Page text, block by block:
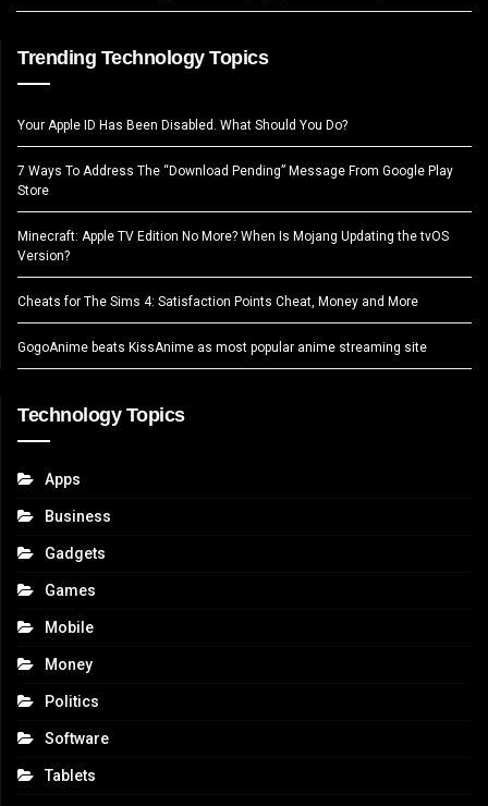
Trending Technology Topics
Your Apple ID Has Been Disabled. What Should You Do?
7 Ways To Address The “Download Pending” Message From Google Play
Store
Minecraft: Apple TV Edition No More? When Is Mojang Updating the tvOS
Version?
Cheats for The Sims 4: Satisfaction Points Cheat, Money and More
GogoAnime beats KissAnime as most popular anime streaming site
Technology Topics
Apps
Business
Gadgets
Games
Mobile
Money
Politics
Software
Tablets